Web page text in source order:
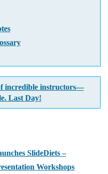
incredible instructors—
Last Day!
SlideDiets –
Workshops